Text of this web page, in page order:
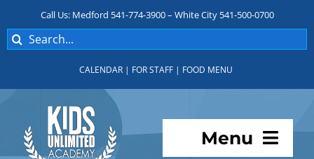
content
Call Us: Medford 541-774-3900 – White City 541-500-0700
Search
for:
CALENDAR | FOR STAFF | FOOD MENU
Menu